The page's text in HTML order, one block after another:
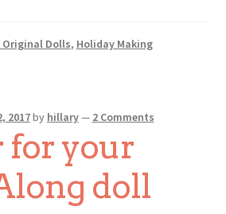
Original Dolls, Holiday Making
2017by hillary— 2 Comments
for your
doll